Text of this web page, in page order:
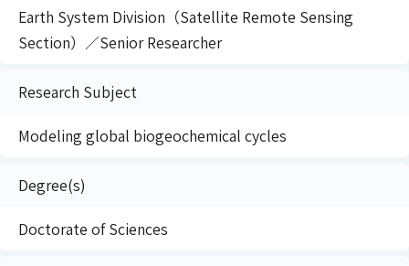
Earth System Division（Satellite Remote Sensing
Section）／Senior Researcher
Research Subject
Modeling global biogeochemical cycles
Degree(s)
Doctorate of Sciences